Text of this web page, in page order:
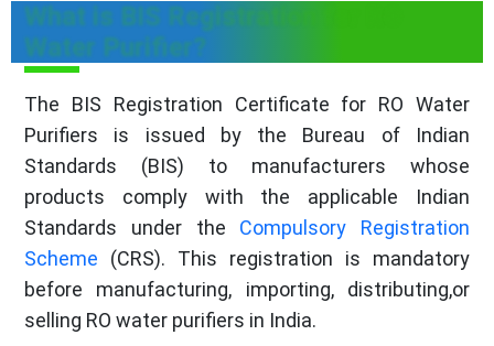
What is BIS Registration for RO
Water Purifier?
The BIS Registration Certificate for RO Water
Purifiers is issued by the Bureau of Indian
Standards (BIS) to manufacturers whose
products comply with the applicable Indian
Standards under the Compulsory Registration
Scheme (CRS). This registration is mandatory
before manufacturing, importing, distributing,or
selling RO water purifiers in India.